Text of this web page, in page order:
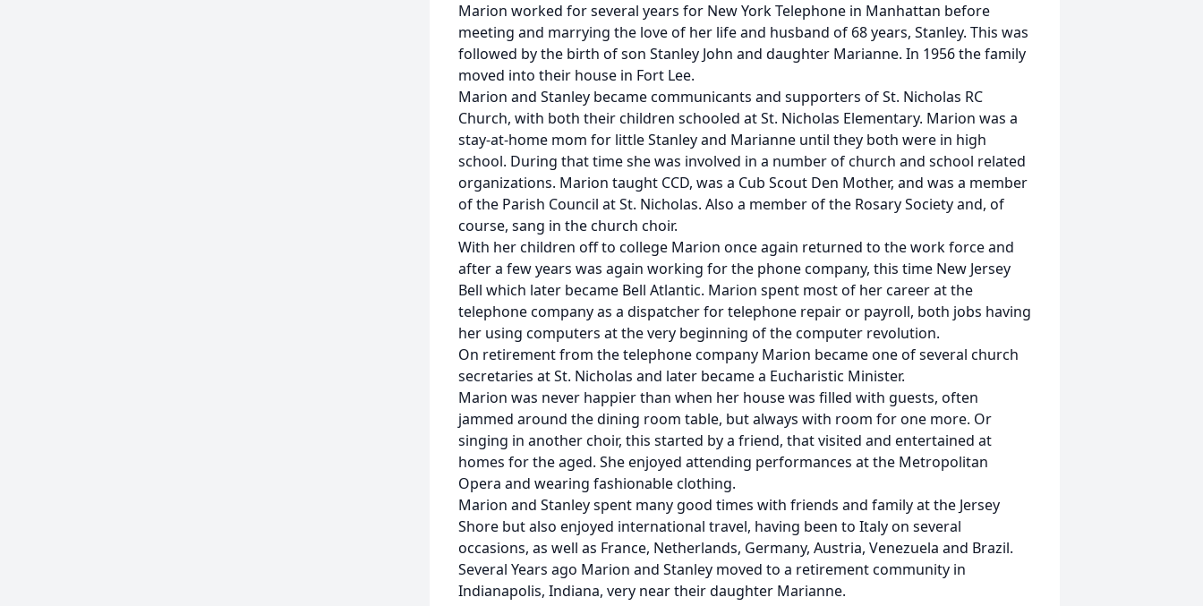
Marion worked for several years for New York Telephone in Manhattan before
meeting and marrying the love of her life and husband of 68 years, Stanley. This was
followed by the birth of son Stanley John and daughter Marianne. In 1956 the family
moved into their house in Fort Lee.
Marion and Stanley became communicants and supporters of St. Nicholas RC
Church, with both their children schooled at St. Nicholas Elementary. Marion was a
stay-at-home mom for little Stanley and Marianne until they both were in high
school. During that time she was involved in a number of church and school related
organizations. Marion taught CCD, was a Cub Scout Den Mother, and was a member
of the Parish Council at St. Nicholas. Also a member of the Rosary Society and, of
course, sang in the church choir.
With her children off to college Marion once again returned to the work force and
after a few years was again working for the phone company, this time New Jersey
Bell which later became Bell Atlantic. Marion spent most of her career at the
telephone company as a dispatcher for telephone repair or payroll, both jobs having
her using computers at the very beginning of the computer revolution.
On retirement from the telephone company Marion became one of several church
secretaries at St. Nicholas and later became a Eucharistic Minister.
Marion was never happier than when her house was filled with guests, often
jammed around the dining room table, but always with room for one more. Or
singing in another choir, this started by a friend, that visited and entertained at
homes for the aged. She enjoyed attending performances at the Metropolitan
Opera and wearing fashionable clothing.
Marion and Stanley spent many good times with friends and family at the Jersey
Shore but also enjoyed international travel, having been to Italy on several
occasions, as well as France, Netherlands, Germany, Austria, Venezuela and Brazil.
Several Years ago Marion and Stanley moved to a retirement community in
Indianapolis, Indiana, very near their daughter Marianne.